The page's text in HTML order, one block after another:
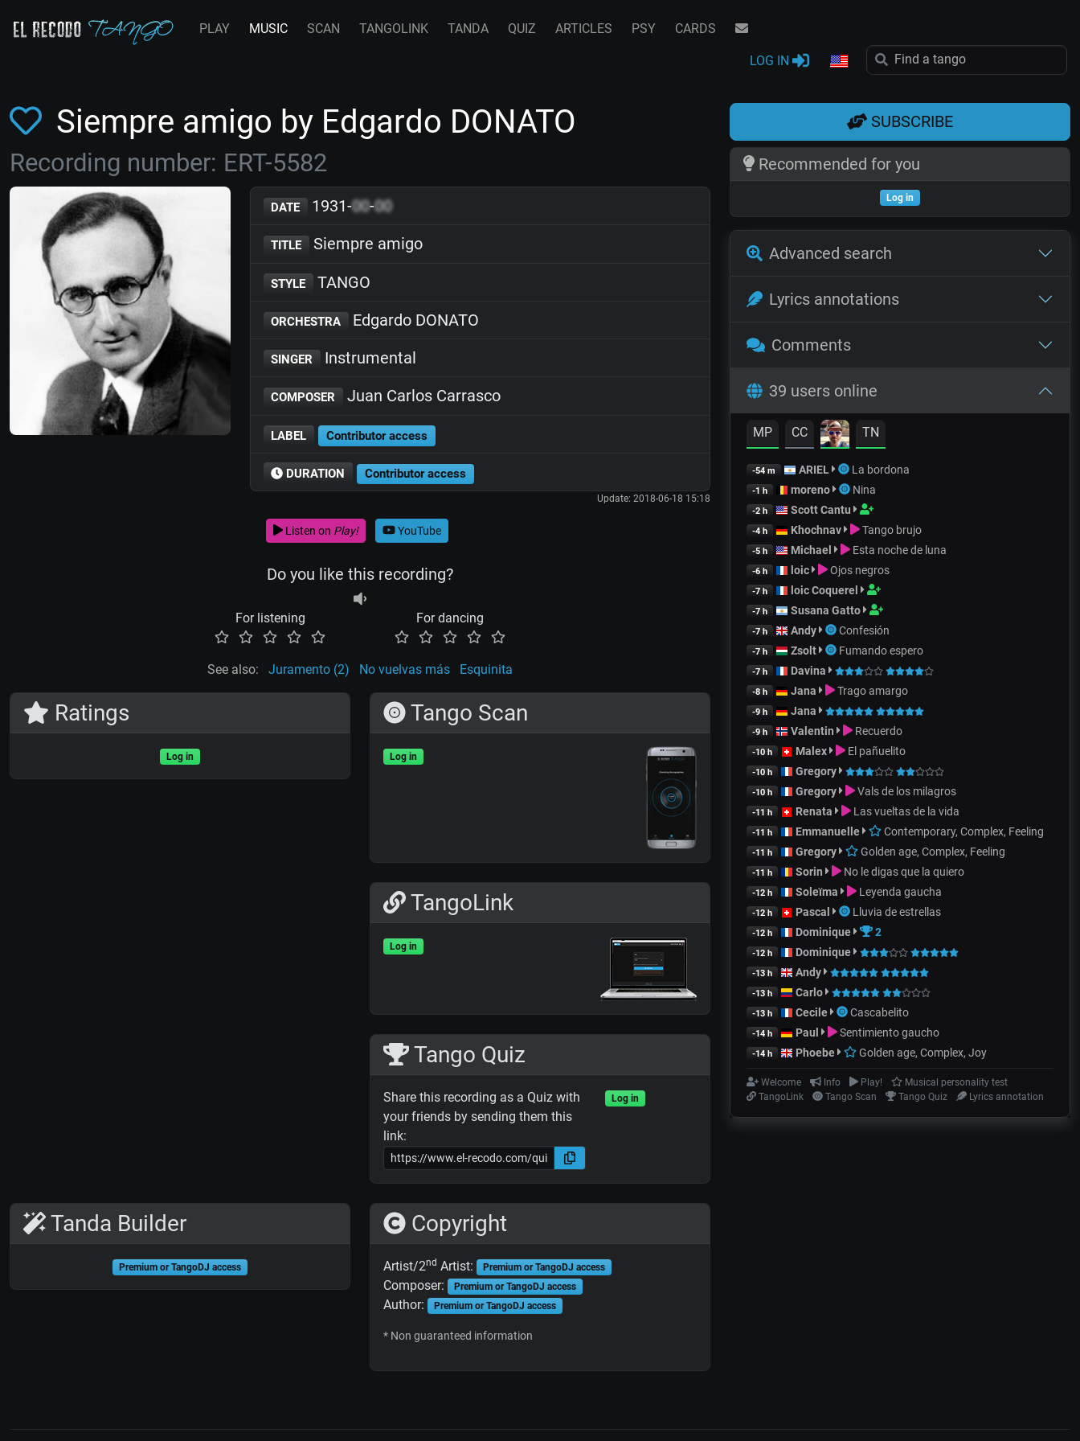
PLAY MUSIC SCAN TANGOLINK TANDA QUIZ ARTICLES PSY CARDS
LOG IN
Siempre amigo by Edgardo DONATO
Recording number: ERT-5582
DATE 1931-00-00
TITLE Siempre amigo
STYLE TANGO
ORCHESTRA Edgardo DONATO
SINGER Instrumental
COMPOSER Juan Carlos Carrasco
LABEL Contributor access
DURATION Contributor access
Update: 2018-06-18 15:18
Listen on Play! YouTube
Do you like this recording?
For listening For dancing
See also: Juramento (2) No vuelvas más Esquinita
Ratings
Log in
Tango Scan
Log in
TangoLink
Log in
Tango Quiz
Share this recording as a Quiz with
your friends by sending them this
link:
Log in
Tanda Builder
Premium or TangoDJ access
Copyright
Artist/2nd Artist: Premium or TangoDJ access
Composer: Premium or TangoDJ access
Author: Premium or TangoDJ access
* Non guaranteed information
SUBSCRIBE
Recommended for you
Log in
Advanced search
Lyrics annotations
Comments
39 users online
MP CC TN
-54 m ARIEL La bordona
-1 h moreno Nina
-2 h Scott Cantu
-4 h Khochnav Tango brujo
-5 h Michael Esta noche de luna
-6 h loic Ojos negros
-7 h loic Coquerel
-7 h Susana Gatto
-7 h Andy Confesión
-7 h Zsolt Fumando espero
-7 h Davina
-8 h Jana Trago amargo
-9 h Jana
-9 h Valentin Recuerdo
-10 h Malex El pañuelito
-10 h Gregory
-10 h Gregory Vals de los milagros
-11 h Renata Las vueltas de la vida
-11 h Emmanuelle Contemporary, Complex, Feeling
-11 h Gregory Golden age, Complex, Feeling
-11 h Sorin No le digas que la quiero
-12 h Soleïma Leyenda gaucha
-12 h Pascal Lluvia de estrellas
-12 h Dominique 2
-12 h Dominique
-13 h Andy
-13 h Carlo
-13 h Cecile Cascabelito
-14 h Paul Sentimiento gaucho
-14 h Phoebe Golden age, Complex, Joy
Welcome Info Play!
Musical personality test
TangoLink
Tango Scan Tango Quiz Lyrics annotation